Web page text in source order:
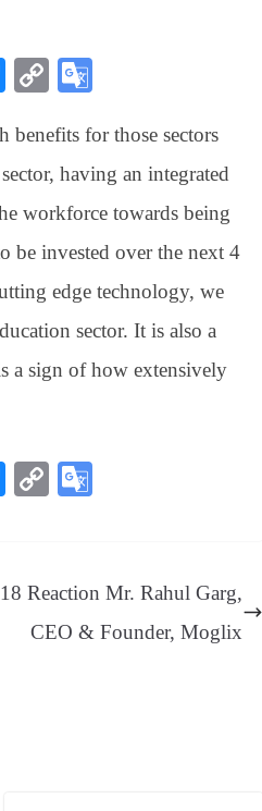
Bl
sk
y
C
y
Li
nk
gl
e
Tr
an
sl
at
e
for those sectors
having an integrated
workforce towards being
be invested over the next 4
edge technology, we
sector. It is also a
a sign of how extensively
Bl
y
C
Li
nk
e
Tr
Reaction Mr. Rahul Garg,
CEO & Founder, Moglix